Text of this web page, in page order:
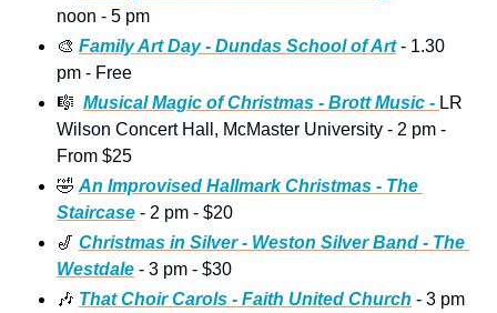
noon - 5 pm
🎨 Family Art Day - Dundas School of Art - 1.30
pm - Free
🎼 Musical Magic of Christmas - Brott Music - LR
Wilson Concert Hall, McMaster University - 2 pm -
From $25
🤣 An Improvised Hallmark Christmas - The
Staircase - 2 pm - $20
🎷 Christmas in Silver - Weston Silver Band - The
Westdale - 3 pm - $30
🎶 That Choir Carols - Faith United Church - 3 pm